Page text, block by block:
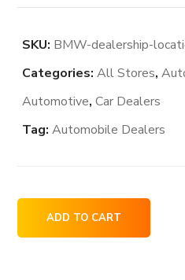
SKU: BMW-dealership-
Categories:All Stores,
Automotive,Car Dealers
Tag:Automobile Dealers
BMW
dealership
ADD TO CART